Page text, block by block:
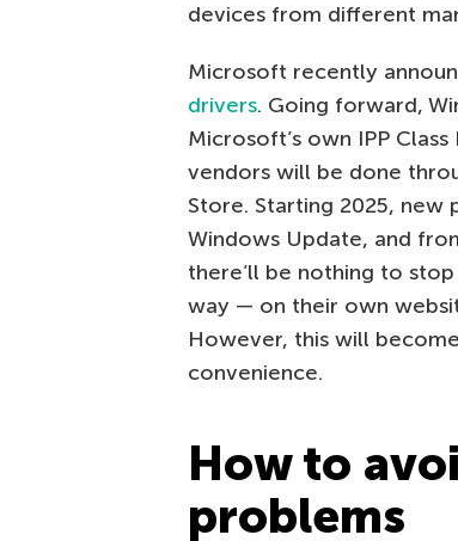
devices from different
Microsoft recently
drivers. Going forward,
Microsoft’s own IPP
vendors will be done
Store. Starting 2025,
Windows Update, and
there’ll be nothing to
way — on their own
However, this will
convenience.
How to
problems